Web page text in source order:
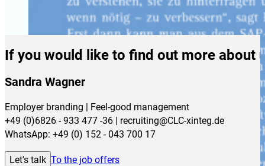
If you would like to find out more about
Sandra Wagner
Employer branding | Feel-good management
+49 (0)6826 - 933 477 -36 | recruiting@CLC-xinteg.de
WhatsApp: +49 (0) 152 - 043 700 17
Let's talk To the job offers